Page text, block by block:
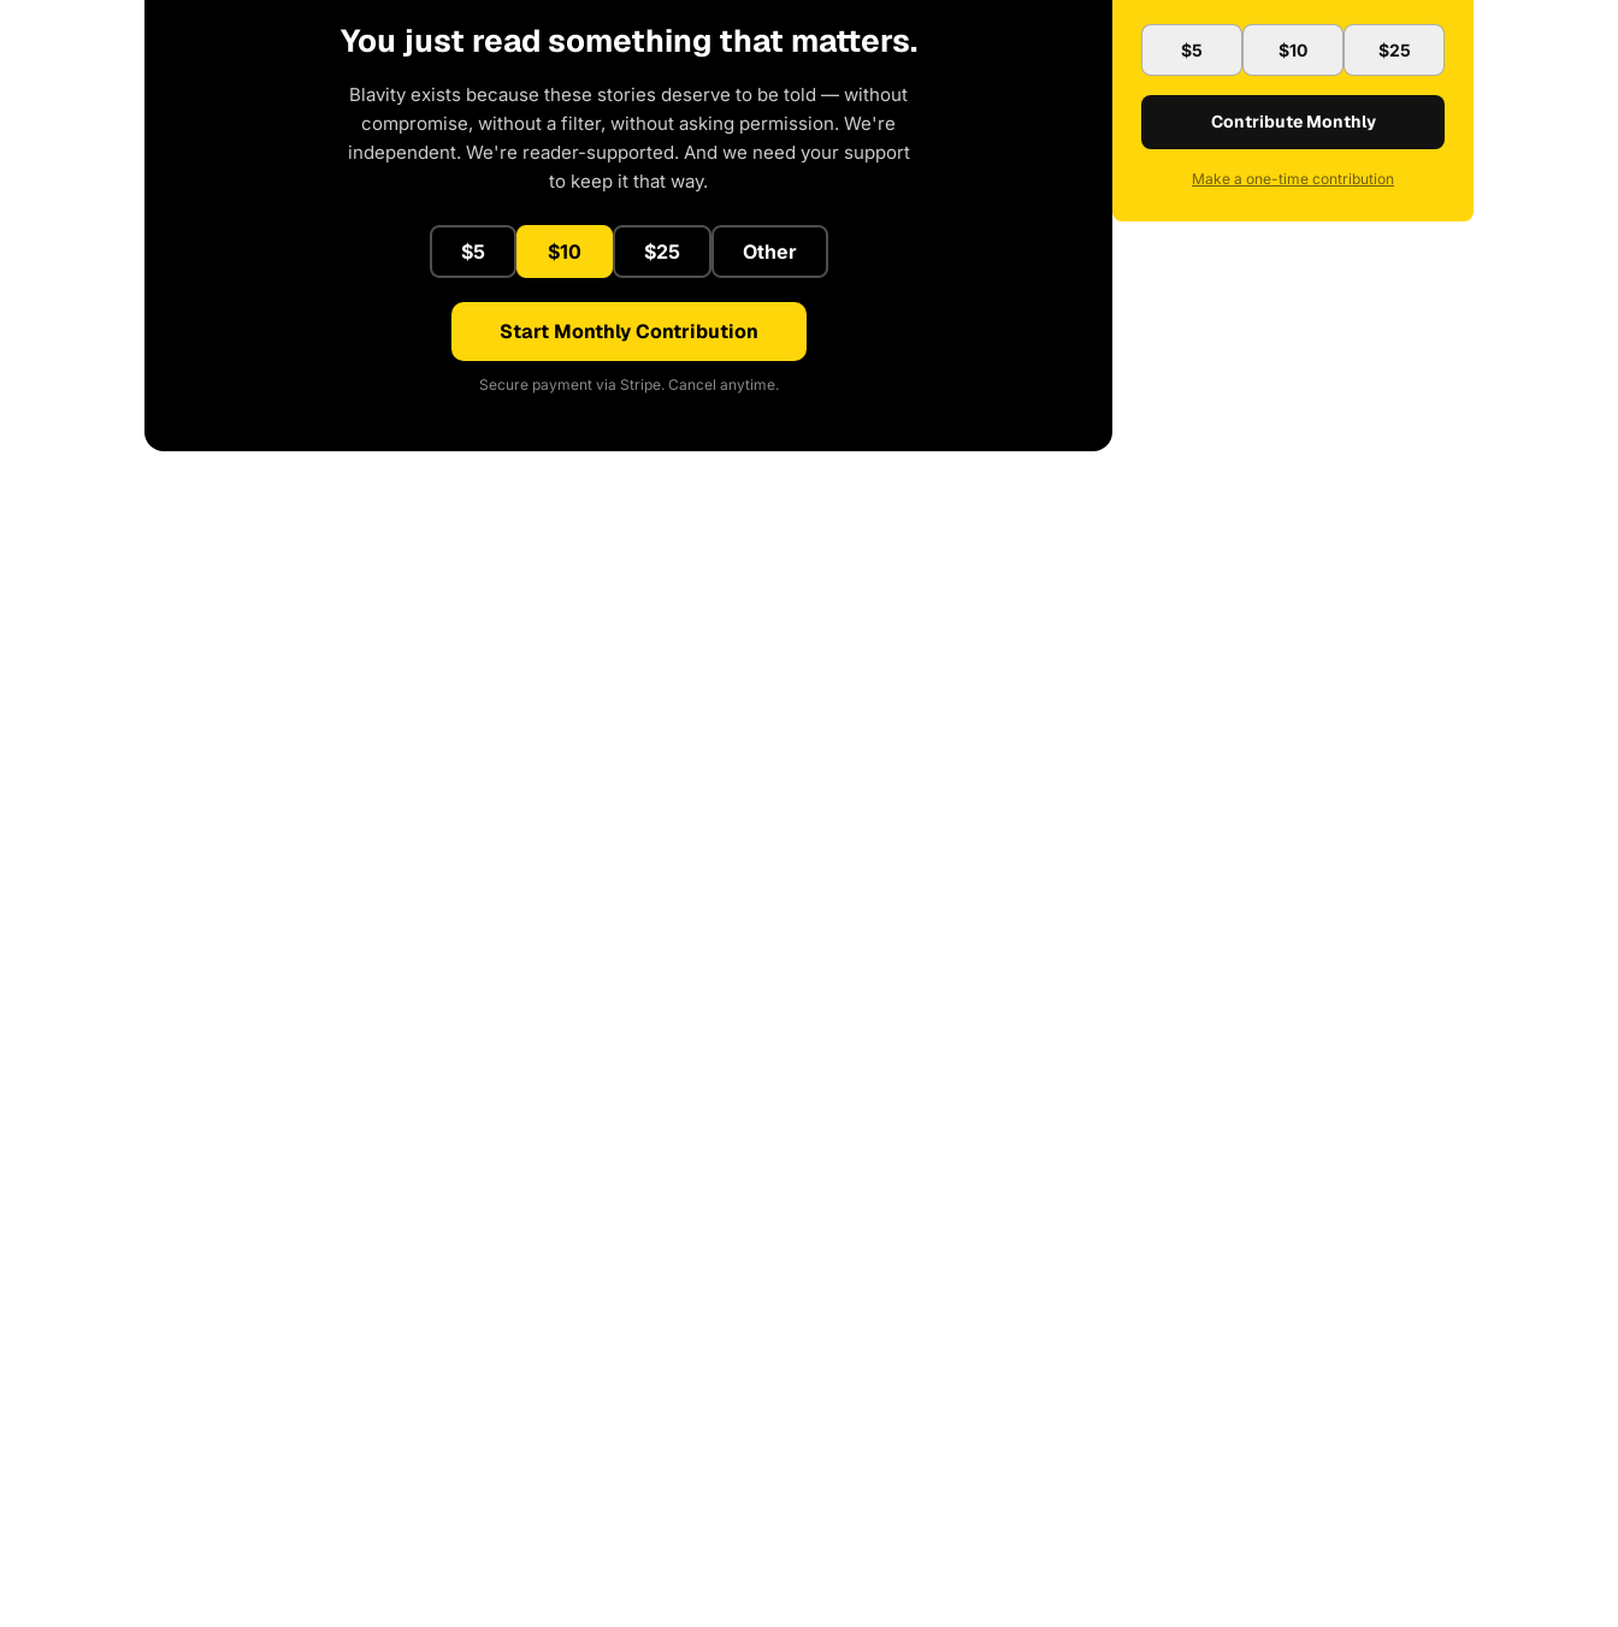
You just read something that matters.
Blavity exists because these stories deserve to be told — without
compromise, without a filter, without asking permission. We're
independent. We're reader-supported. And we need your support
to keep it that way.
$5 $10 $25 Other
Start Monthly Contribution
Secure payment via Stripe. Cancel anytime.
$5 $10 $25
Contribute Monthly
Make a one-time contribution